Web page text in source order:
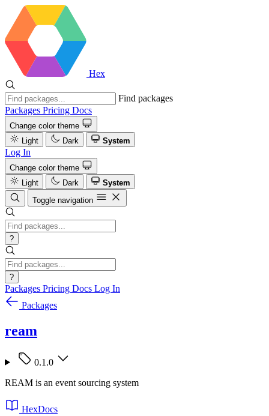
Hex
Find packages
Packages Pricing Docs
Change color theme
Light
Dark System
Log In
Change color theme
Light
Dark
System
Toggle navigation
?
?
Packages Pricing Docs Log In
Packages
ream
0.1.0
REAM is an event sourcing system
HexDocs